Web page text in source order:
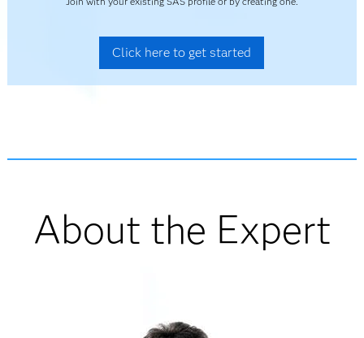
Click here to get started
About the Expert